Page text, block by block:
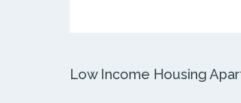
Low Income Housing